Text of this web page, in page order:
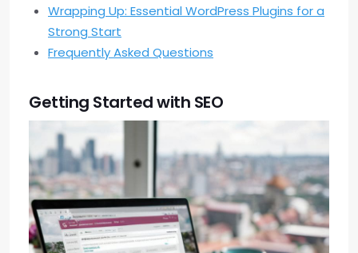
Wrapping Up: Essential WordPress Plugins for a
Strong Start
Frequently Asked Questions
Getting Started with SEO